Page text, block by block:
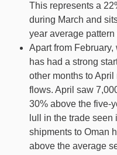
This represents a
during March and
year average pattern
Apart from
has had a strong
other months to
flows. April saw
30% above the five-
lull in the trade
shipments to Oman
above the average